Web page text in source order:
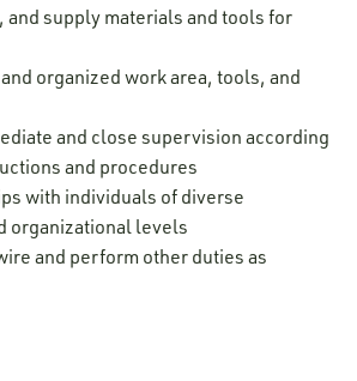
and supply materials and tools for
organized work area, tools, and
and close supervision according
and procedures
with individuals of diverse
organizational levels
and perform other duties as